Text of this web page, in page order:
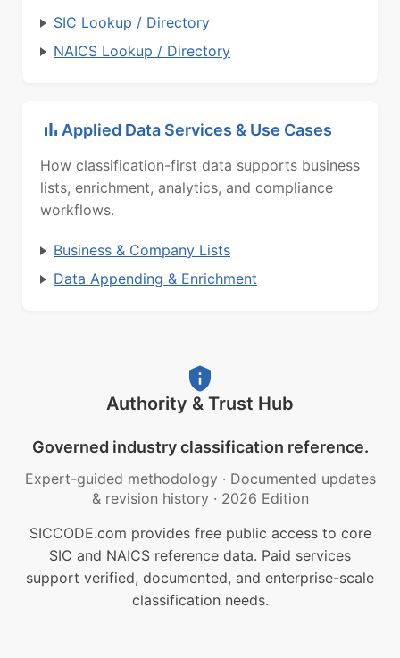
SIC Lookup / Directory
NAICS Lookup / Directory
Applied Data Services & Use Cases
How classification-first data supports business
lists, enrichment, analytics, and compliance
workflows.
Business & Company Lists
Data Appending & Enrichment
Authority & Trust Hub
Governed industry classification reference.
Expert-guided methodology · Documented updates
& revision history · 2026 Edition
SICCODE.com provides free public access to core
SIC and NAICS reference data. Paid services
support verified, documented, and enterprise-scale
classification needs.